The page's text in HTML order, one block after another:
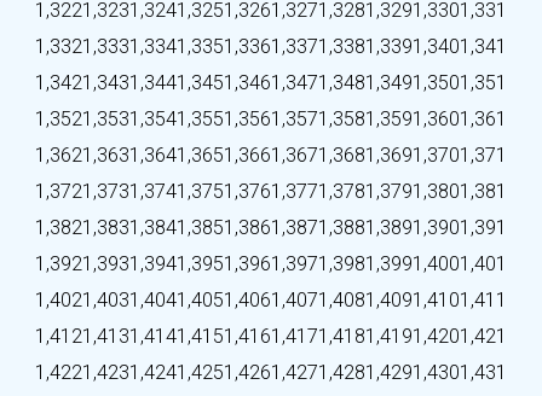
1,3221,3231,3241,3251,3261,3271,3281,3291,3301,331
1,3321,3331,3341,3351,3361,3371,3381,3391,3401,341
1,3421,3431,3441,3451,3461,3471,3481,3491,3501,351
1,3521,3531,3541,3551,3561,3571,3581,3591,3601,361
1,3621,3631,3641,3651,3661,3671,3681,3691,3701,371
1,3721,3731,3741,3751,3761,3771,3781,3791,3801,381
1,3821,3831,3841,3851,3861,3871,3881,3891,3901,391
1,3921,3931,3941,3951,3961,3971,3981,3991,4001,401
1,4021,4031,4041,4051,4061,4071,4081,4091,4101,411
1,4121,4131,4141,4151,4161,4171,4181,4191,4201,421
1,4221,4231,4241,4251,4261,4271,4281,4291,4301,431